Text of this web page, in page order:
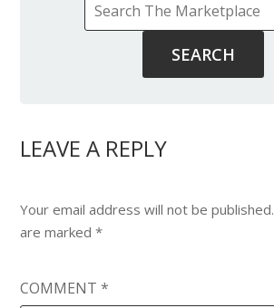
LEAVE A REPLY
Your email address will not be published.
are marked*
COMMENT*